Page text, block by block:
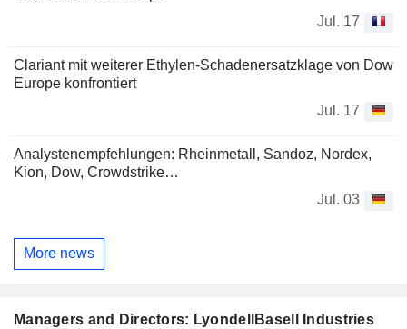
Jul. 17
Clariant mit weiterer Ethylen-Schadenersatzklage von Dow
Europe konfrontiert
Jul. 17
Analystenempfehlungen: Rheinmetall, Sandoz, Nordex,
Kion, Dow, Crowdstrike…
Jul. 03
More news
Managers and Directors: LyondellBasell Industries